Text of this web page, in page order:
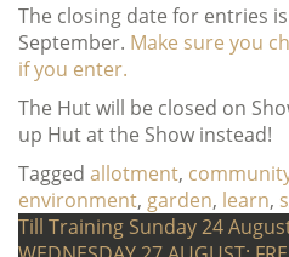
The closing date for entries
September. Make sure you
if you enter.
The Hut will be closed on
up Hut at the Show instead!
Tagged allotment,
environment, garden, learn,
Post
Till Training Sunday 24